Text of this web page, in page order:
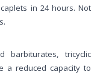
in 24 hours. Not
barbiturates, tricyclic
a reduced capacity to